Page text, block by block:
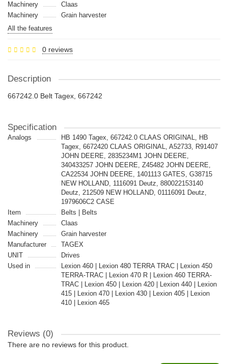
Machinery
Claas
Machinery
Grain harvester
All the features
0 reviews
Description
667242.0 Belt Tagex, 667242
Specification
Analogs
HB 1490 Tagex, 667242.0 CLAAS ORIGINAL, HB
Tagex, 6672420 CLAAS ORIGINAL, A52733, R91407
JOHN DEERE, 2835234M1 JOHN DEERE,
340433257 JOHN DEERE, Z45482 JOHN DEERE,
CA22534 JOHN DEERE, 1401113 GATES, G38715
NEW HOLLAND, 1116091 Deutz, 880022153140
Deutz, 212509 NEW HOLLAND, 01116091 Deutz,
1979606C2 CASE
Item
Belts | Belts
Machinery
Claas
Machinery
Grain harvester
Manufacturer
TAGEX
UNIT
Drives
Used in
Lexion 460 | Lexion 480 TERRA TRAC | Lexion 450
TERRA-TRAC | Lexion 470 R | Lexion 460 TERRA-
TRAC | Lexion 450 | Lexion 420 | Lexion 440 | Lexion
415 | Lexion 470 | Lexion 430 | Lexion 405 | Lexion
410 | Lexion 465
Reviews (0)
There are no reviews for this product.